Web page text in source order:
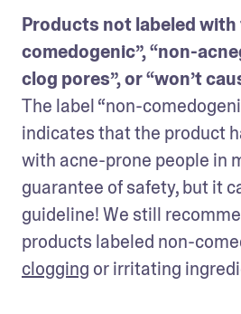
Products not labeled with
comedogenic”, “non-
clog pores”, or “won’t
The label “non-
indicates that the product
with acne-prone people in
guarantee of safety, but it
guideline! We still
products labeled non-
clogging or irritating